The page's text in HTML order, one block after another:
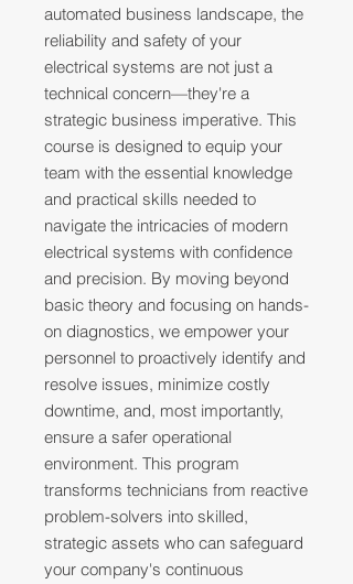
automated business landscape, the
reliability and safety of your
electrical systems are not just a
technical concern—they're a
strategic business imperative. This
course is designed to equip your
team with the essential knowledge
and practical skills needed to
navigate the intricacies of modern
electrical systems with confidence
and precision. By moving beyond
basic theory and focusing on hands-
on diagnostics, we empower your
personnel to proactively identify and
resolve issues, minimize costly
downtime, and, most importantly,
ensure a safer operational
environment. This program
transforms technicians from reactive
problem-solvers into skilled,
strategic assets who can safeguard
your company's continuous